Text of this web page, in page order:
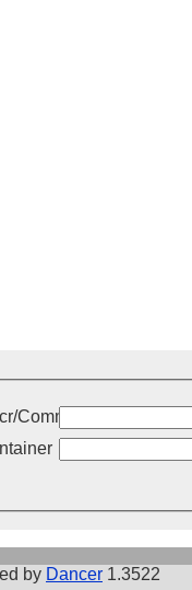
Comment
by Dancer 1.3522